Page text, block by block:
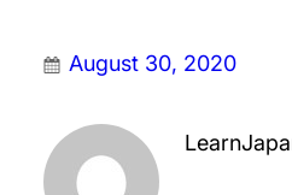
August 30, 2020